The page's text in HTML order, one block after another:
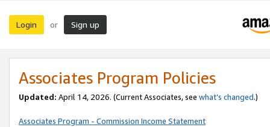
Login or Sign up
Associates Program Policies
Updated: April 14, 2026. (Current Associates, see what’s changed.)
Associates Program - Commission Income Statement